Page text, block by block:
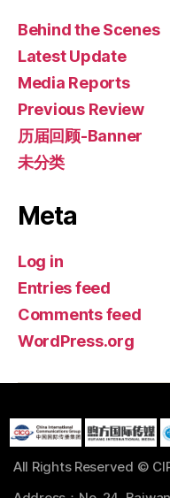
Behind the Scenes
Latest Update
Media Reports
Previous Review
历届回顾-Banner
未分类
Meta
Log in
Entries feed
Comments feed
WordPress.org
All Rights Reserved ©